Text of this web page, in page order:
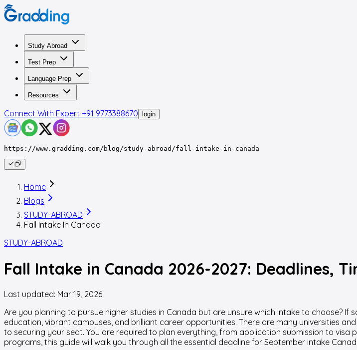
Study Abroad
Test Prep
Language Prep
Resources
Connect With Expert +91 9773388670 login
https://www.gradding.com/blog/study-abroad/fall-intake-in-canada
Home
Blogs
STUDY-ABROAD
Fall Intake In Canada
STUDY-ABROAD
Fall Intake in Canada 2026-2027: Deadlines,
Last updated: Mar 19, 2026
Are you planning to pursue higher studies in Canada but are unsure which intake to choose? If
education, vibrant campuses, and brilliant career opportunities. There are many universities
to securing your seat. You are required to plan everything, from application submission to visa
programs, this guide will walk you through all the essential deadline for September intake